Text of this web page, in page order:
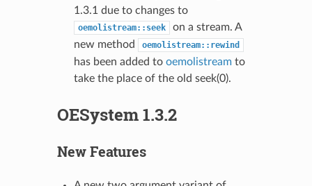
1.3.1 due to changes to
oemolistream::seek
on a stream. A
new method
oemolistream::rewind
has been added to oemolistreamto
take the place of the old seek(0).
OESystem 1.3.2
New Features